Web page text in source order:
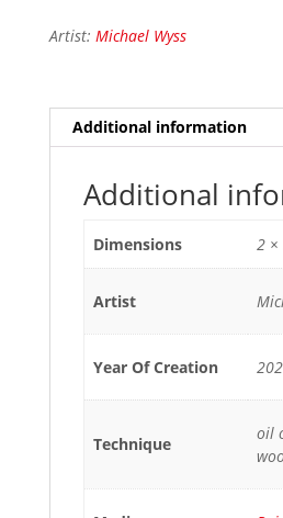
Artist: Michael Wyss
Additional information
Additional
Dimensions 2 ×
Artist
Year Of Creation
Technique
oil